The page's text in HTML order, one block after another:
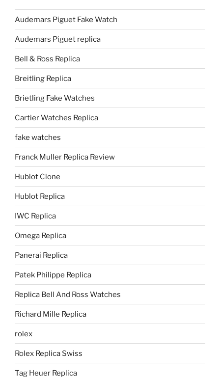
Audemars Piguet Fake Watch
Audemars Piguet replica
Bell & Ross Replica
Breitling Replica
Brietling Fake Watches
Cartier Watches Replica
fake watches
Franck Muller Replica Review
Hublot Clone
Hublot Replica
IWC Replica
Omega Replica
Panerai Replica
Patek Philippe Replica
Replica Bell And Ross Watches
Richard Mille Replica
rolex
Rolex Replica Swiss
Tag Heuer Replica